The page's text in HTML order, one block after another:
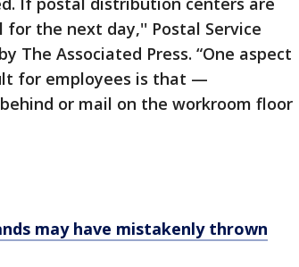
the next day,'' Postal Service
The Associated Press. “One aspect
for employees is that —
or mail on the workroom floor
may have mistakenly thrown